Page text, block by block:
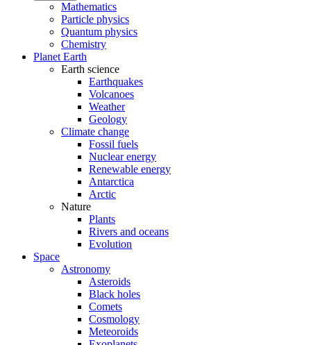
Mathematics
Particle physics
Quantum physics
Chemistry
Planet Earth
Earth science
Earthquakes
Volcanoes
Weather
Geology
Climate change
Fossil fuels
Nuclear energy
Renewable energy
Antarctica
Arctic
Nature
Plants
Rivers and oceans
Evolution
Space
Astronomy
Asteroids
Black holes
Comets
Cosmology
Meteoroids